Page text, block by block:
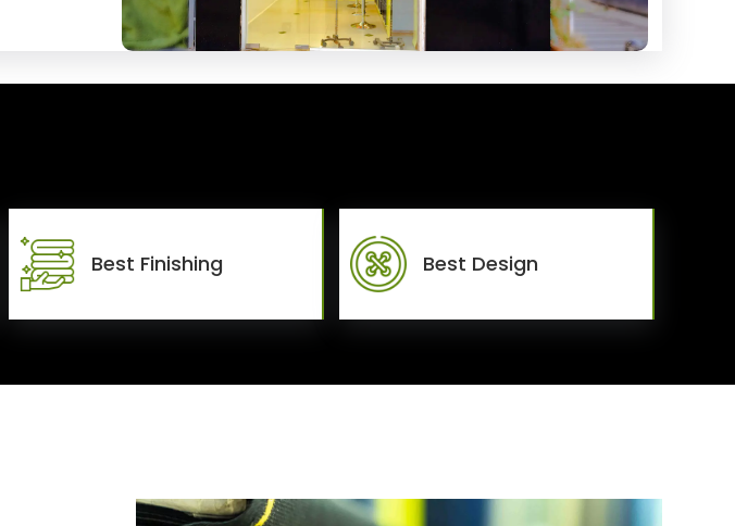
Best Finishing Best Design